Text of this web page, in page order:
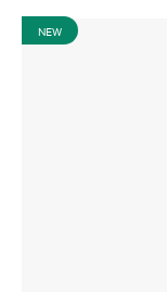
NEW